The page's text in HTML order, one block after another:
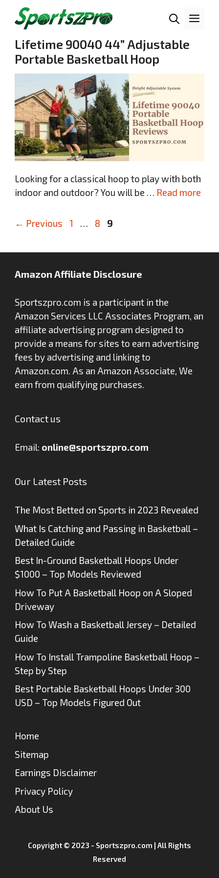
Lifetime 90040 44” Adjustable
Portable Basketball Hoop
Looking for a classical hoop to play with both
indoor and outdoor? You will be … Read more
← Previous Page
1 … Page
8 Page
9
Amazon Affiliate Disclosure
Sportszpro.com is a participant in the
Amazon Services LLC Associates Program, an
affiliate advertising program designed to
provide a means for sites to earn advertising
fees by advertising and linking to
Amazon.com. As an Amazon Associate, We
earn from qualifying purchases.
Contact us
Email: online@sportszpro.com
Our Latest Posts
The Most Betted on Sports in 2023 Revealed
What Is Catching and Passing in Basketball –
Detailed Guide
Best In-Ground Basketball Hoops Under
$1000 – Top Models Reviewed
How To Put A Basketball Hoop on A Sloped
Driveway
How To Wash a Basketball Jersey – Detailed
Guide
How To Install Trampoline Basketball Hoop –
Step by Step
Best Portable Basketball Hoops Under 300
USD – Top Models Figured Out
Home
Sitemap
Earnings Disclaimer
Privacy Policy
About Us
Copyright © 2023 - Sportszpro.com | All Rights
Reserved